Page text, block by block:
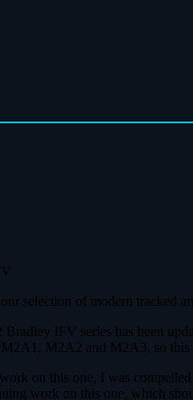
selection of modern tracked
IFV series has been
M2A2 and M2A3, so this
on this one, I was
work on this one, which